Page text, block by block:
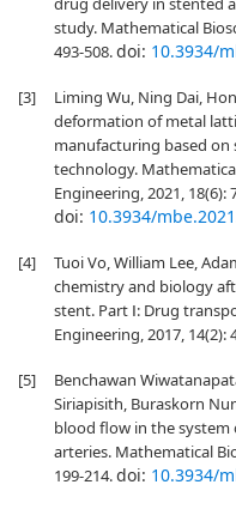
study. Mathematical
493-508.doi: 10.3934/
[3]
Liming Wu, Ning Dai,
deformation of metal
manufacturing based
technology.
Engineering, 2021, 18(6):
doi: 10.3934/
[4]
Tuoi Vo, William Lee,
chemistry and biology
stent. Part Ⅰ: Drug
Engineering, 2017, 14(2):
[5]
Benchawan
Siriapisith, Buraskorn
blood flow in the
arteries. Mathematical
199-214.doi: 10.3934/